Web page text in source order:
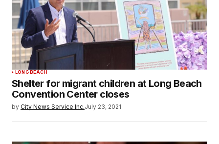
LONG BEACH
Shelter for migrant children at Long Beach
Convention Center closes
by City News Service Inc.July 23, 2021